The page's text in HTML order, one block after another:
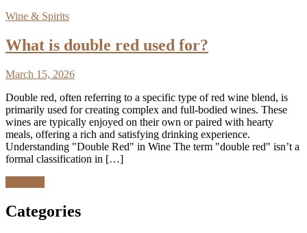
Wine & Spirits
What is double red used for?
March 15, 2026
Double red, often referring to a specific type of red wine blend, is
primarily used for creating complex and full-bodied wines. These
wines are typically enjoyed on their own or paired with hearty
meals, offering a rich and satisfying drinking experience.
Understanding "Double Red" in Wine The term "double red" isn’t a
formal classification in […]
Categories